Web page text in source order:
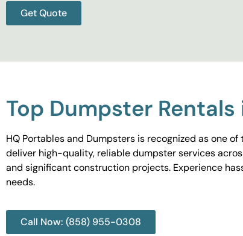
Get Quote
Top Dumpster Rentals
HQ Portables and Dumpsters is recognized as one
deliver high-quality, reliable dumpster services
and significant construction projects. Experience
needs.
Call Now: (858) 955-0308